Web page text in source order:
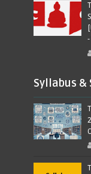
Syllabus